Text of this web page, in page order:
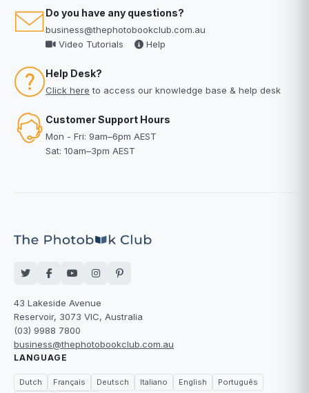
Do you have any questions?
business@thephotobookclub.com.au
Video Tutorials
Help
Help Desk?
Click here to access our knowledge base & help desk
Customer Support Hours
Mon - Fri: 9am–6pm AEST
Sat: 10am–3pm AEST
43 Lakeside Avenue
Reservoir, 3073 VIC, Australia
(03) 9988 7800
business@thephotobookclub.com.au
LANGUAGE
Dutch Français Deutsch Italiano English
Português